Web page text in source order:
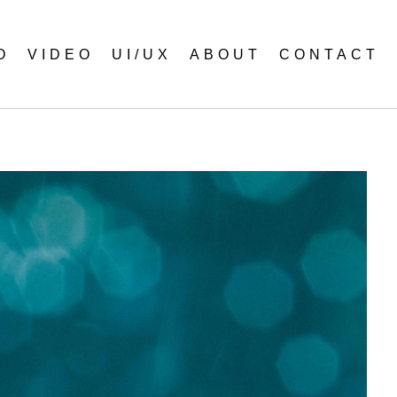
VIDEO UI/UX ABOUT CONTACT